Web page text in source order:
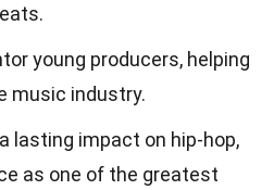
young producers, helping
music industry.
lasting impact on hip-hop,
as one of the greatest